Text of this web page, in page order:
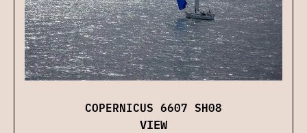
COPERNICUS 6607 SH08
VIEW